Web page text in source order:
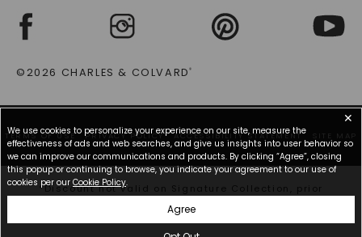
©2026 CHARLES & COLVARD®
TERMS OF USE PRIVACY POLICY ACCESSIBILITY STATEMENT SITE MAP
*Discount not valid on Signature Collection, prior
✕
We use cookies to personalize your experience on our site, measure the
effectiveness of ads and web searches, and give us insights into user behavior so
we can improve our communications and products. By clicking “Agree”, closing
this popup or continuing to browse, you indicate your agreement to our use of
cookies per our Cookie Policy.
Agree